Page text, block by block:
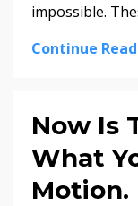
impossible.
Continue
Now Is
What
Motion.